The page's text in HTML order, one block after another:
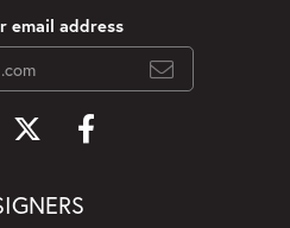
email address